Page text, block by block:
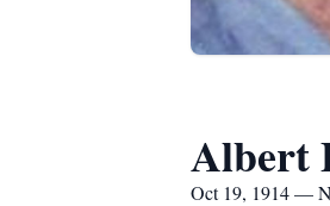
Albert
Oct 19, 1914 —